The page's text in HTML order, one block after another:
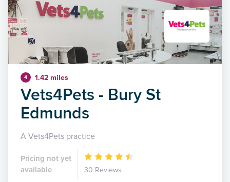
4 1.42 miles
Vets4Pets - Bury St
Edmunds
A Vets4Pets practice
Pricing not yet
available
30 Reviews